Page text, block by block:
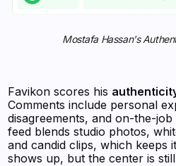
Mostafa Hassan's
Favikon scores his
Comments include personal
disagreements, and on-the-
feed blends studio photos,
and candid clips, which keeps
shows up, but the center is